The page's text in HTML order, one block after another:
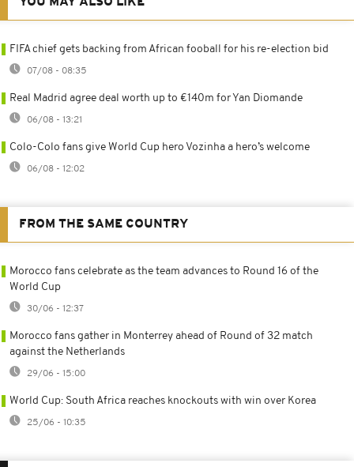
FIFA chief gets backing from African fooball for his re-election bid
07/08 - 08:35
Real Madrid agree deal worth up to €140m for Yan Diomande
06/08 - 13:21
Colo-Colo fans give World Cup hero Vozinha a hero’s welcome
06/08 - 12:02
FROM THE SAME COUNTRY
Morocco fans celebrate as the team advances to Round 16 of the
World Cup
30/06 - 12:37
Morocco fans gather in Monterrey ahead of Round of 32 match
against the Netherlands
29/06 - 15:00
World Cup: South Africa reaches knockouts with win over Korea
25/06 - 10:35